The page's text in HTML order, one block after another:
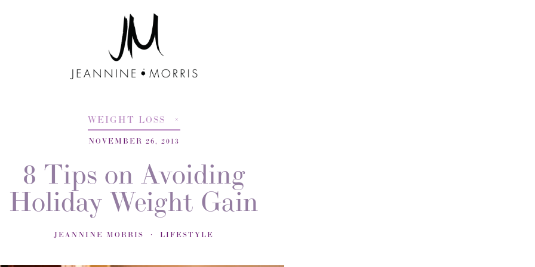
WEIGHT LOSS
NOVEMBER 26, 2013
8 Tips on Avoiding
Holiday Weight Gain
JEANNINE MORRIS LIFESTYLE